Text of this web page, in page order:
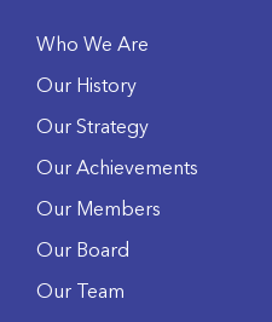
Who We Are
Our History
Our Strategy
Our Achievements
Our Members
Our Board
Our Team